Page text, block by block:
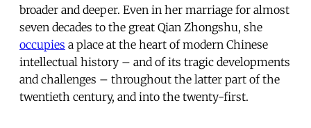
broader and deeper. Even in her marriage for almost
seven decades to the great Qian Zhongshu, she
occupies a place at the heart of modern Chinese
intellectual history – and of its tragic developments
and challenges – throughout the latter part of the
twentieth century, and into the twenty-first.